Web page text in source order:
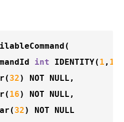
(
int IDENTITY( 1 , 1
( 32) NOT NULL,
( 16) NOT NULL,
( 32) NOT NULL